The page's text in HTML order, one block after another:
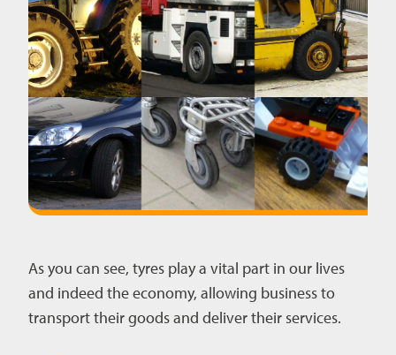
As you can see, tyres play a vital part in our lives
and indeed the economy, allowing business to
transport their goods and deliver their services.